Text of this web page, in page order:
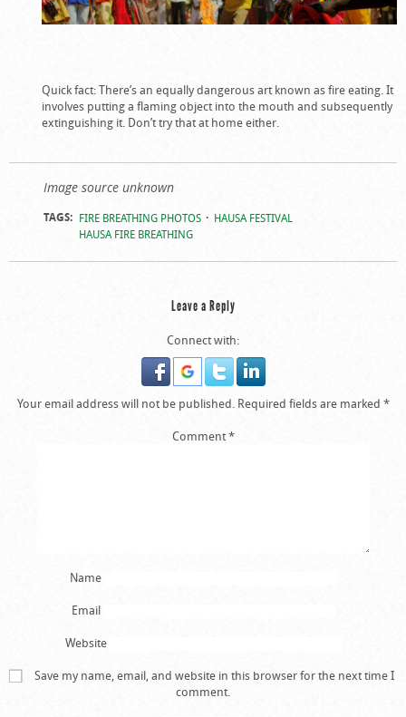
Quick fact: There’s an equally dangerous art known as fire eating. It
involves putting a flaming object into the mouth and subsequently
extinguishing it. Don’t try that at home either.
Image source unknown
TAGS: FIRE BREATHING PHOTOS
HAUSA FESTIVAL
HAUSA FIRE BREATHING
Leave a Reply
Connect with:
Your email address will not be published. Required fields are marked *
Comment*
Name
Email
Website
Save my name, email, and website in this browser for the next time I
comment.